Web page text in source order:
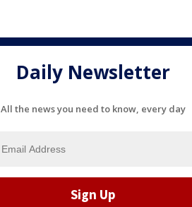
Daily Newsletter
All the news you need to know, every day